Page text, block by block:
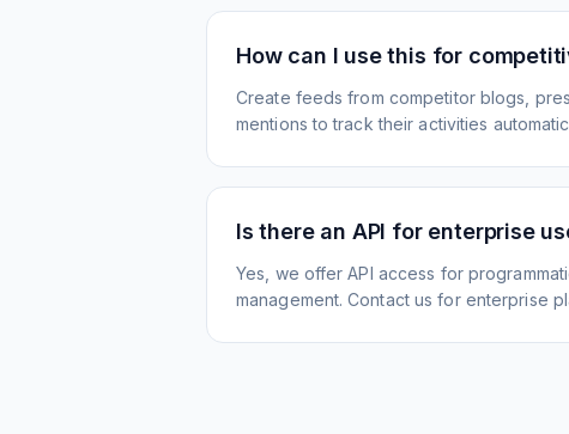
How can I use this for
Create feeds from competitor blogs,
mentions to track their activities
Is there an API for enterprise
Yes, we offer API access for
management. Contact us for enterprise